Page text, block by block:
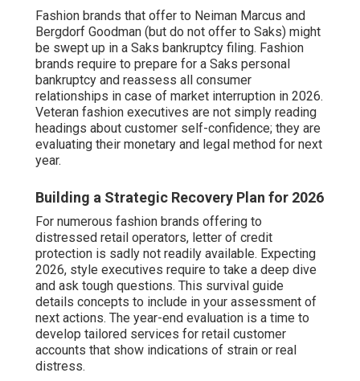
Fashion brands that offer to Neiman Marcus and
Bergdorf Goodman (but do not offer to Saks) might
be swept up in a Saks bankruptcy filing. Fashion
brands require to prepare for a Saks personal
bankruptcy and reassess all consumer
relationships in case of market interruption in 2026.
Veteran fashion executives are not simply reading
headings about customer self-confidence; they are
evaluating their monetary and legal method for next
year.
Building a Strategic Recovery Plan for 2026
For numerous fashion brands offering to
distressed retail operators, letter of credit
protection is sadly not readily available. Expecting
2026, style executives require to take a deep dive
and ask tough questions. This survival guide
details concepts to include in your assessment of
next actions. The year-end evaluation is a time to
develop tailored services for retail customer
accounts that show indications of strain or real
distress.